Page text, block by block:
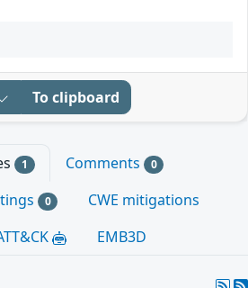
To clipboard
1 Comments 0
0
CWE mitigations
EMB3D